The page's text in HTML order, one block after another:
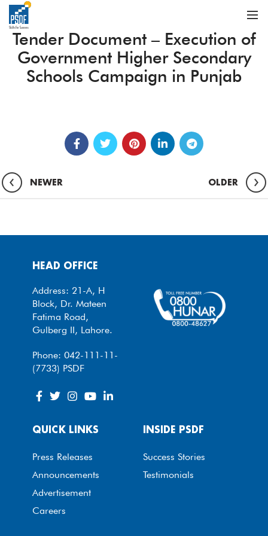
Tender Document – Execution of
Government Higher Secondary
Schools Campaign in Punjab
NEWER OLDER
HEAD OFFICE
Address: 21-A, H
Block, Dr. Mateen
Fatima Road,
Gulberg II, Lahore.
Phone: 042-111-11-
(7733) PSDF
QUICK LINKS
Press Releases
Announcements
Advertisement
Careers
INSIDE PSDF
Success Stories
Testimonials